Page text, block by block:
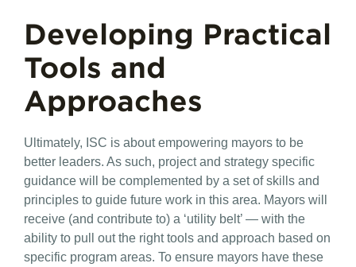
Developing Practical
Tools and
Approaches
Ultimately, ISC is about empowering mayors to be
better leaders. As such, project and strategy specific
guidance will be complemented by a set of skills and
principles to guide future work in this area. Mayors will
receive (and contribute to) a ‘utility belt’ — with the
ability to pull out the right tools and approach based on
specific program areas. To ensure mayors have these